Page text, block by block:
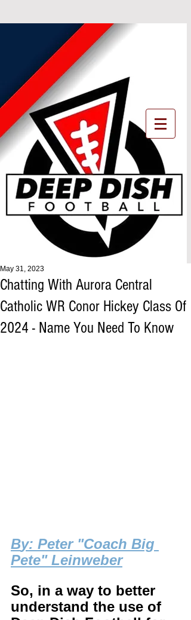
Chatting With Aurora Central
Catholic WR Conor Hickey Class Of
2024 - Name You Need To Know
May 31, 2023
By: Peter "Coach Big
Pete" Leinweber
So, in a way to better
understand the use of